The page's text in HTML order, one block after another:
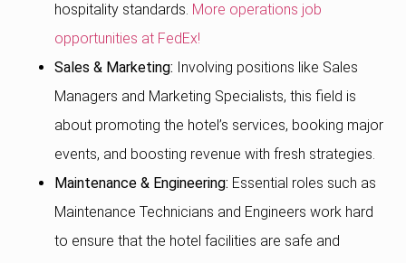
hospitality standards. More operations job
opportunities at FedEx!
Sales & Marketing: Involving positions like Sales
Managers and Marketing Specialists, this field is
about promoting the hotel’s services, booking major
events, and boosting revenue with fresh strategies.
Maintenance & Engineering: Essential roles such as
Maintenance Technicians and Engineers work hard
to ensure that the hotel facilities are safe and